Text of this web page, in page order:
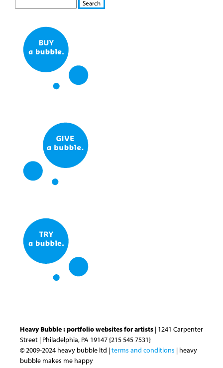
S
Heavy Bubble : portfolio websites for artists | 1241 Carpenter
Street | Philadelphia, PA 19147 {215 545 7531}
© 2009-2024 heavy bubble ltd |terms and conditions | heavy
bubble makes me happy